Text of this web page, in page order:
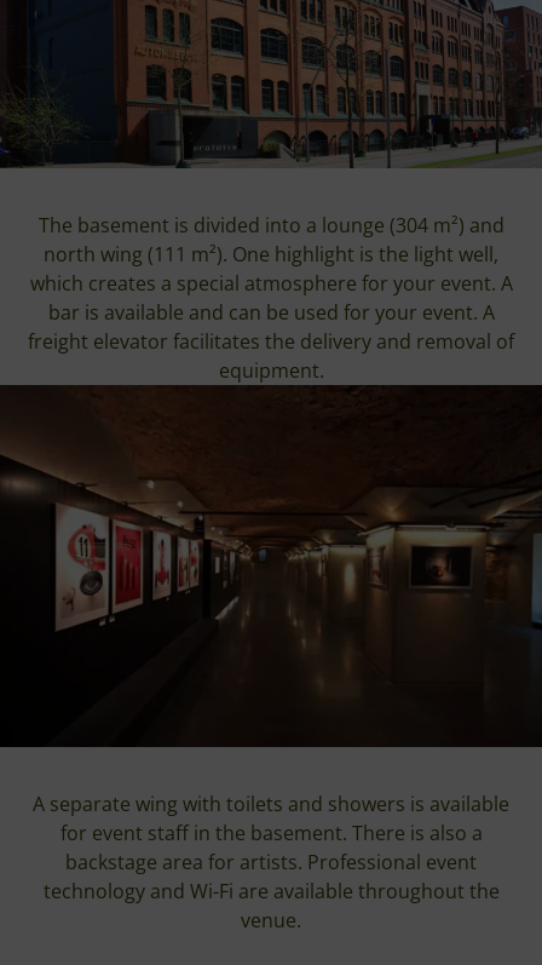
The basement is divided into a lounge (304 m²) and
north wing (111 m²). One highlight is the light well,
which creates a special atmosphere for your event. A
bar is available and can be used for your event. A
freight elevator facilitates the delivery and removal of
equipment.
A separate wing with toilets and showers is available
for event staff in the basement. There is also a
backstage area for artists. Professional event
technology and Wi-Fi are available throughout the
venue.